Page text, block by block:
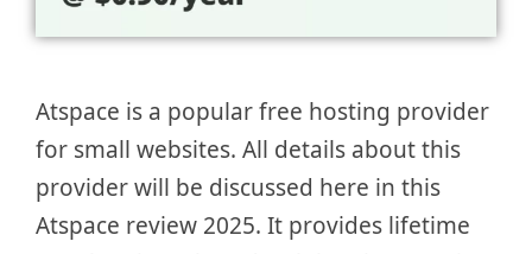
Atspace is a popular free hosting provider
for small websites. All details about this
provider will be discussed here in this
Atspace review 2025. It provides lifetime